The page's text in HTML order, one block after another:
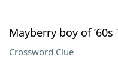
Mayberry boy of ’60s
Crossword Clue